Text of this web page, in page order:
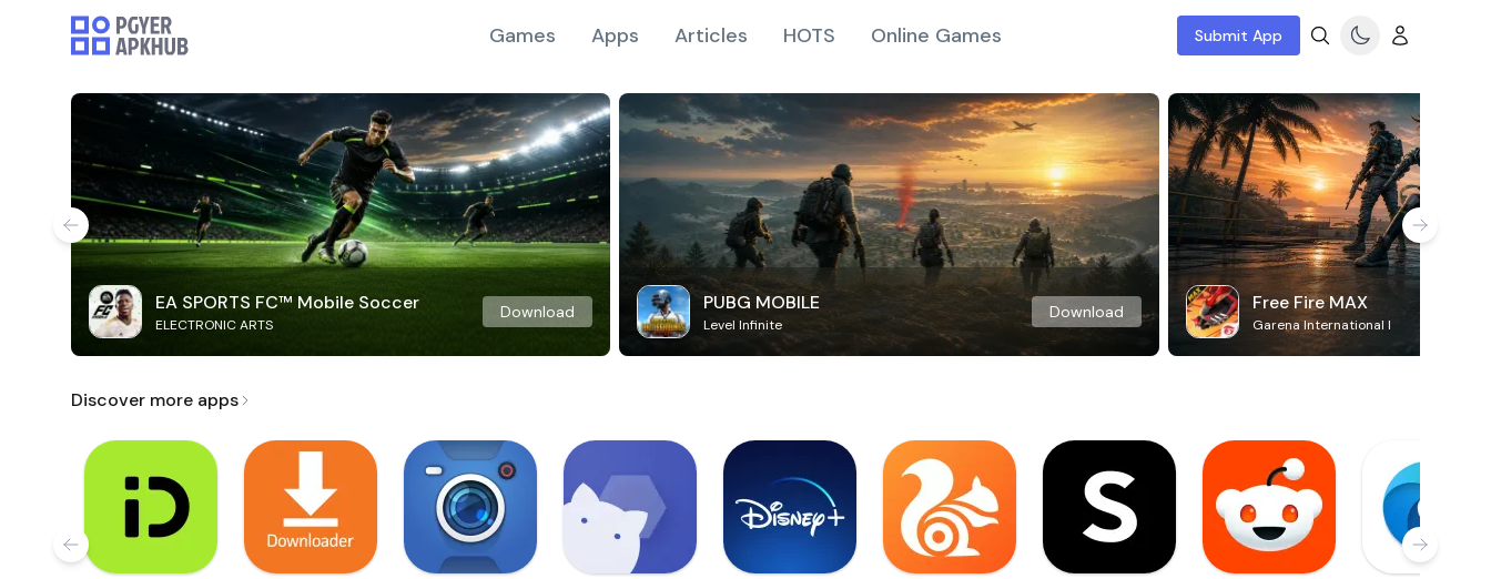
Games Apps Articles HOTS Online Games Submit App
EA SPORTS FC™ Mobile Soccer
ELECTRONIC ARTS
Download PUBG MOBILE
Level Infinite
Download Free Fire MAX
Garena International I
Discover more apps